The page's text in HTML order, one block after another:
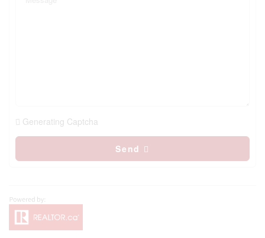
Generating Captcha
Send